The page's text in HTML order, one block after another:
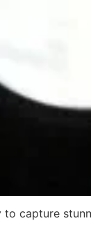
capture